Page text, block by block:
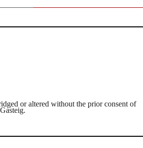
or altered without the prior consent of